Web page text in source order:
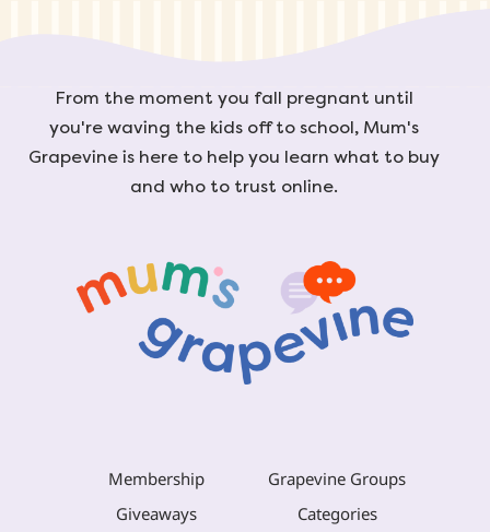
From the moment you fall pregnant until
you're waving the kids off to school, Mum's
Grapevine is here to help you learn what to buy
and who to trust online.
Membership
Grapevine Groups
Giveaways
Categories